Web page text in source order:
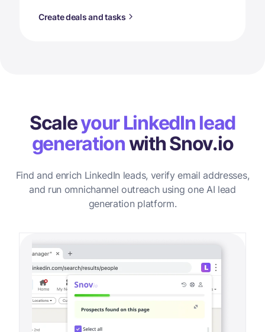
Create deals and tasks
Scaleyour LinkedIn lead
generationwith Snov.io
Find and enrich LinkedIn leads, verify email addresses,
and run omnichannel outreach using one AI lead
generation platform.